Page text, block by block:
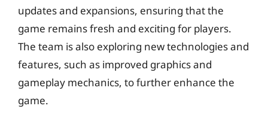
updates and expansions, ensuring that the
game remains fresh and exciting for players.
The team is also exploring new technologies and
features, such as improved graphics and
gameplay mechanics, to further enhance the
game.